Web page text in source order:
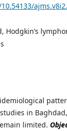
Hodgkin’s
in
limited.